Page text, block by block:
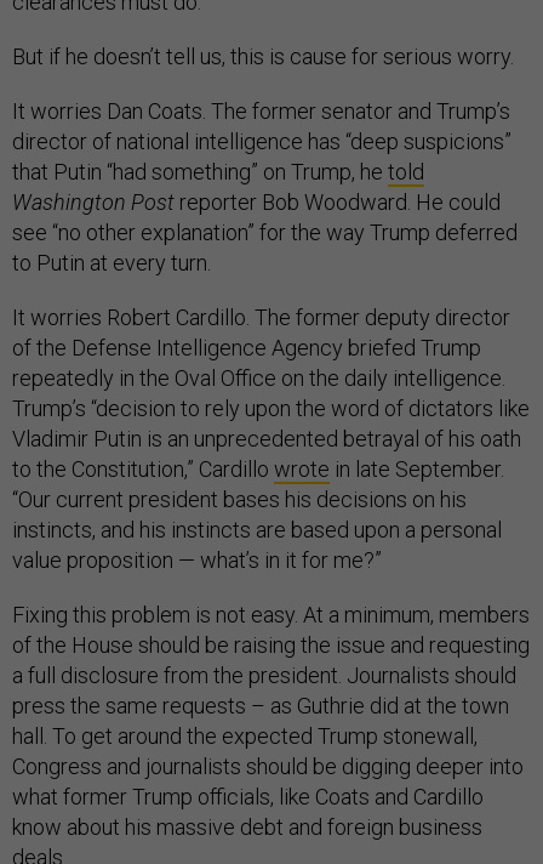
But if he doesn’t tell us, this is cause for serious worry.
It worries Dan Coats. The former senator and Trump’s
director of national intelligence has “deep suspicions”
that Putin “had something” on Trump, he told
Washington Post reporter Bob Woodward. He could
see “no other explanation” for the way Trump deferred
to Putin at every turn.
It worries Robert Cardillo. The former deputy director
of the Defense Intelligence Agency briefed Trump
repeatedly in the Oval Office on the daily intelligence.
Trump’s “decision to rely upon the word of dictators like
Vladimir Putin is an unprecedented betrayal of his oath
to the Constitution,” Cardillo wrote in late September.
“Our current president bases his decisions on his
instincts, and his instincts are based upon a personal
value proposition — what’s in it for me?”
Fixing this problem is not easy. At a minimum, members
of the House should be raising the issue and requesting
a full disclosure from the president. Journalists should
press the same requests – as Guthrie did at the town
hall. To get around the expected Trump stonewall,
Congress and journalists should be digging deeper into
what former Trump officials, like Coats and Cardillo
know about his massive debt and foreign business
deals.